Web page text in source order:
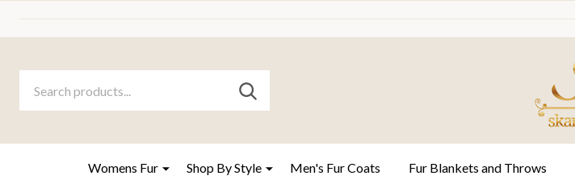
Go
Ignore
SEARCH
Womens Fur Shop By Style Men's Fur Coats Fur Blankets and Throws